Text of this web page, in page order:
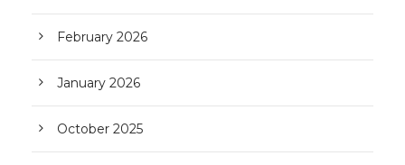
February 2026
January 2026
October 2025